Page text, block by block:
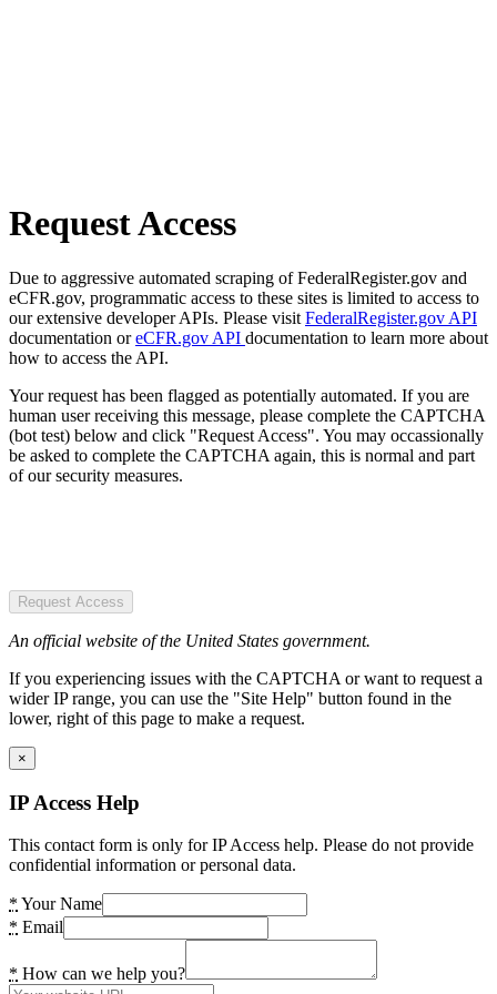
Request Access
Due to aggressive automated scraping of FederalRegister.gov and
eCFR.gov, programmatic access to these sites is limited to access to
our extensive developer APIs. Please visit FederalRegister.gov API
documentation oreCFR.gov API documentation to learn more about
how to access the API.
Your request has been flagged as potentially automated. If you are
human user receiving this message, please complete the CAPTCHA
(bot test) below and click "Request Access". You may occassionally
be asked to complete the CAPTCHA again, this is normal and part
of our security measures.
Request Access
An official website of the United States government.
If you experiencing issues with the CAPTCHA or want to request a
wider IP range, you can use the "Site Help" button found in the
lower, right of this page to make a request.
×
IP Access Help
This contact form is only for IP Access help. Please do not provide
confidential information or personal data.
* Your Name
* Email
* How can we help you?